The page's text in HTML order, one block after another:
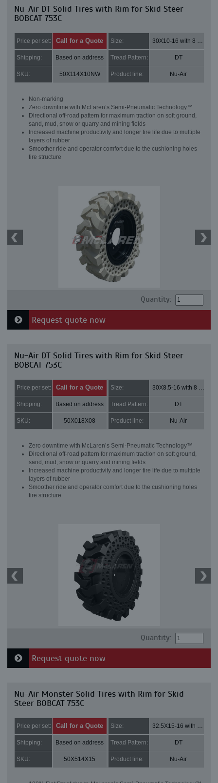
Nu-Air DT Solid Tires with Rim for Skid Steer
BOBCAT 753C
Price per set: Call for a Quote Size: 30X10-16 with 8 bolt holes
Shipping: Based on address Tread Pattern: DT
SKU: 50X114X10NW Product line: Nu-Air
Non-marking
Zero downtime with McLaren’s Semi-Pneumatic Technology™
Directional off-road pattern for maximum traction on soft ground,
sand, mud, snow or quarry and mining fields
Increased machine productivity and longer tire life due to multiple
layers of rubber
Smoother ride and operator comfort due to the cushioning holes
tire structure
Quantity:
Request quote now
Nu-Air DT Solid Tires with Rim for Skid Steer
BOBCAT 753C
Price per set: Call for a Quote Size: 30X8.5-16 with 8 bolt holes
Shipping: Based on address Tread Pattern: DT
SKU: 50X018X08 Product line: Nu-Air
Zero downtime with McLaren’s Semi-Pneumatic Technology™
Directional off-road pattern for maximum traction on soft ground,
sand, mud, snow or quarry and mining fields
Increased machine productivity and longer tire life due to multiple
layers of rubber
Smoother ride and operator comfort due to the cushioning holes
tire structure
Quantity:
Request quote now
Nu-Air Monster Solid Tires with Rim for Skid
Steer BOBCAT 753C
Price per set: Call for a Quote Size: 32.5X15-16 with 8 bolt holes
Shipping: Based on address Tread Pattern: DT
SKU: 50X514X15 Product line: Nu-Air